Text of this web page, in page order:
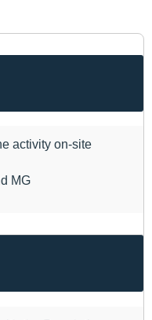
activity on-site
MG